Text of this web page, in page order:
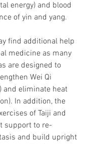
energy) and blood
of yin and yang.
find additional help
medicine as many
are designed to
Wei Qi
and eliminate heat
In addition, the
of Taiji and
support to re-
and build upright